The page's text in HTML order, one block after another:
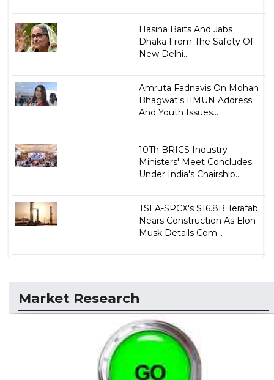
Hasina Baits And Jabs
Dhaka From The Safety Of
New Delhi...
Amruta Fadnavis On Mohan
Bhagwat's IIMUN Address
And Youth Issues...
10Th BRICS Industry
Ministers' Meet Concludes
Under India's Chairship...
TSLA-SPCX's $16.8B Terafab
Nears Construction As Elon
Musk Details Com...
Market Research